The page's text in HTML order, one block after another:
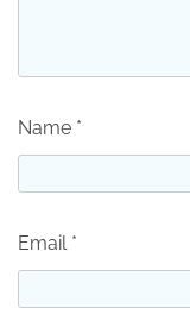
Name *
Email *